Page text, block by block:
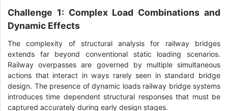
Challenge 1: Complex Load Combinations and
Dynamic Effects
The complexity of structural analysis for railway bridges
extends far beyond conventional static loading scenarios.
Railway overpasses are governed by multiple simultaneous
actions that interact in ways rarely seen in standard bridge
design. The presence of dynamic loads railway bridge systems
introduces time dependent structural responses that must be
captured accurately during early design stages.